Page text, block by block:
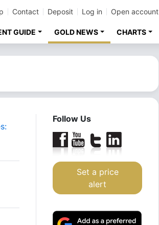
Contact Deposit Log in Open account
GUIDE GOLD NEWS CHARTS
Follow Us
Set a price
alert